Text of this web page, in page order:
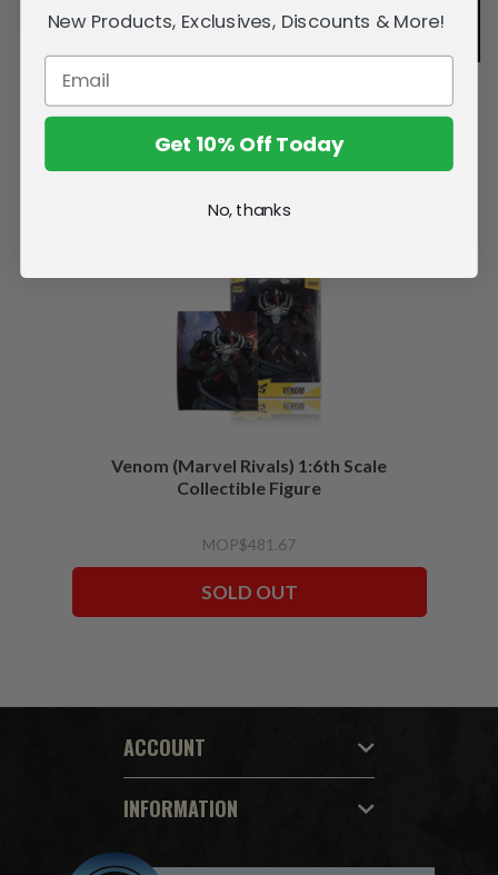
Related Products
Venom (Marvel Rivals) 1:6th Scale
Collectible Figure
MOP$481.67
SOLD OUT
ACCOUNT
INFORMATION
New Products, Exclusives, Discounts & More!
Get 10% Off Today
No, thanks